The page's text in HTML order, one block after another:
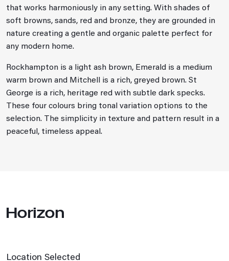
that works harmoniously in any setting. With shades of
soft browns, sands, red and bronze, they are grounded in
nature creating a gentle and organic palette perfect for
any modern home.
Rockhampton is a light ash brown, Emerald is a medium
warm brown and Mitchell is a rich, greyed brown. St
George is a rich, heritage red with subtle dark specks.
These four colours bring tonal variation options to the
selection. The simplicity in texture and pattern result in a
peaceful, timeless appeal.
Horizon
Location Selected